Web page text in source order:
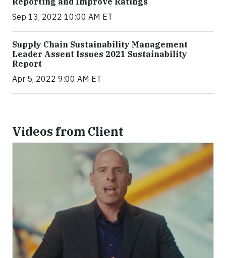
Sep 13, 2022 10:00 AM ET
Supply Chain Sustainability Management
Leader Assent Issues 2021 Sustainability
Report
Apr 5, 2022 9:00 AM ET
Videos from Client